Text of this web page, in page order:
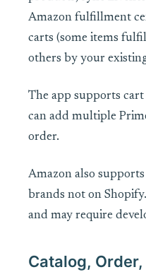
Amazon fulfillment
carts (some items
others by your
The app supports
can add multiple
order.
Amazon also
brands not on
and may require
Catalog,